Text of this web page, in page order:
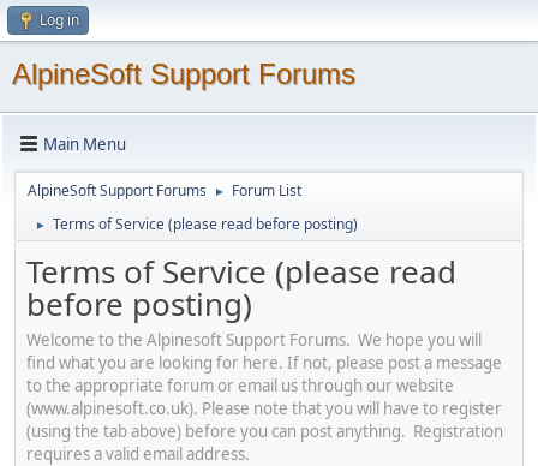
Log in
AlpineSoft Support Forums
Main Menu
AlpineSoft Support Forums ► Forum List
► Terms of Service (please read before posting)
Terms of Service (please read
before posting)
Welcome to the Alpinesoft Support Forums. We hope you will
find what you are looking for here. If not, please post a message
to the appropriate forum or email us through our website
(www.alpinesoft.co.uk). Please note that you will have to register
(using the tab above) before you can post anything. Registration
requires a valid email address.